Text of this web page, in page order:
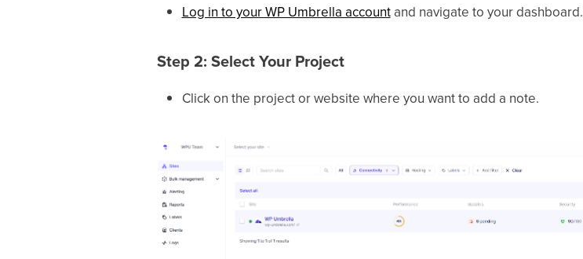
Log in to your WP Umbrella accountand navigate to your dashboard.
Step 2: Select Your Project
Click on the project or website where you want to add a note.